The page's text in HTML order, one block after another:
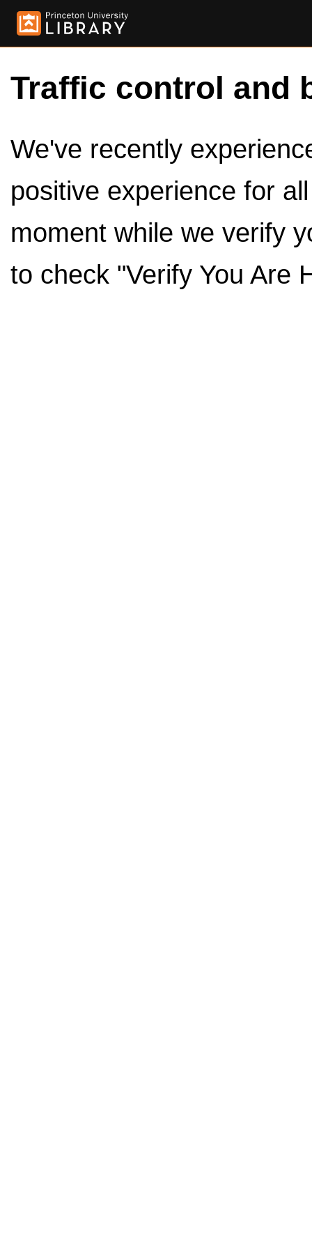
Traffic control and
We've recently
positive experience for
moment while we verify
to check "Verify You Are